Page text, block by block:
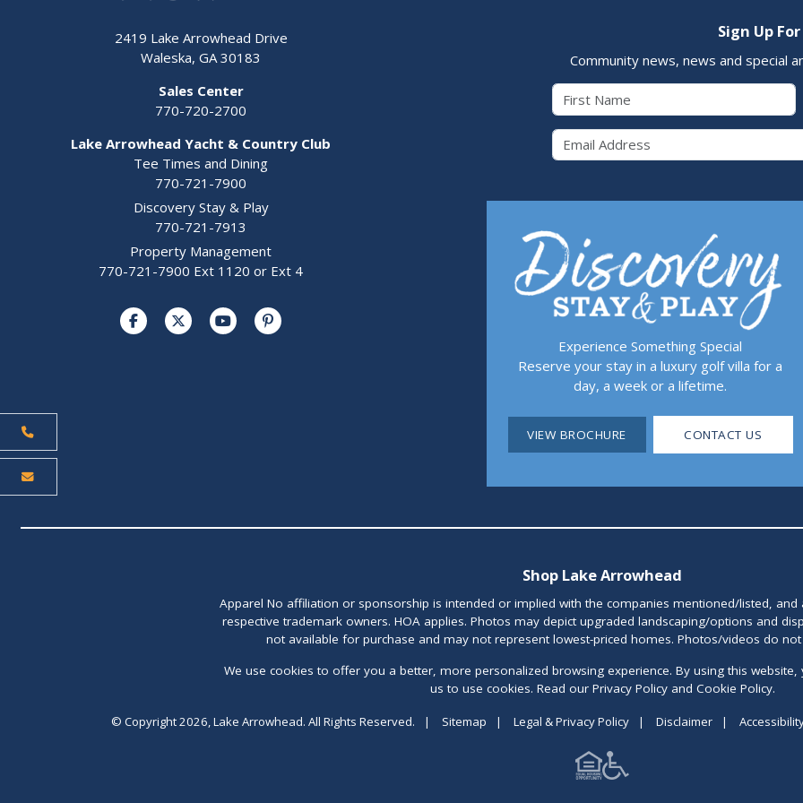
2419 Lake Arrowhead Drive
Waleska, GA 30183
Sales Center
770-720-2700
Lake Arrowhead Yacht & Country Club
Tee Times and Dining
770-721-7900
Discovery Stay & Play
770-721-7913
Property Management
770-721-7900 Ext 1120 or Ext 4
Sign Up
Community news, news and special
Experience Something Special
Reserve your stay in a luxury golf villa for a
day, a week or a lifetime.
VIEW BROCHURE CONTACT US
Shop Lake Arrowhead
Apparel No affiliation or sponsorship is intended or implied with the companies mentioned/listed,
respective trademark owners. HOA applies. Photos may depict upgraded landscaping/options and
not available for purchase and may not represent lowest-priced homes. Photos/videos do
We use cookies to offer you a better, more personalized browsing experience. By using this
us to use cookies. Read our Privacy Policy and Cookie Policy.
© Copyright 2026, Lake Arrowhead. All Rights Reserved. | Sitemap | Legal & Privacy Policy | Disclaimer |